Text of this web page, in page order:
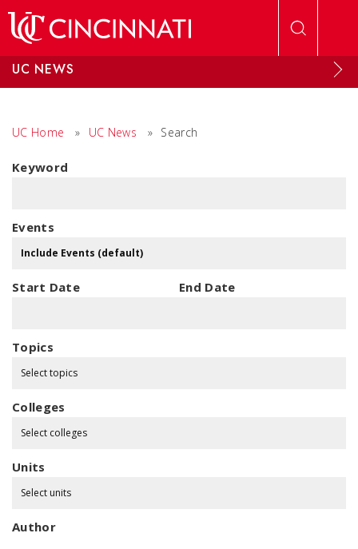
UC NEWS
UC Home » UC News » Search
Keyword
Events
Start Date End Date
Topics
Select topics
Colleges
Select colleges
Units
Select units
Author